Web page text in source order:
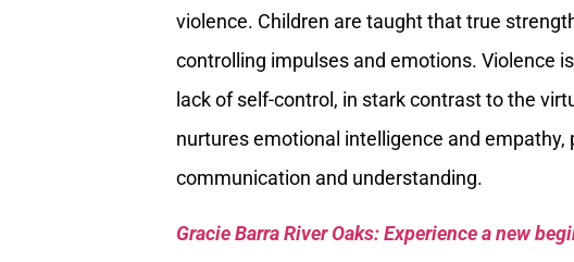
violence. Children are taught that true
controlling impulses and emotions. Violence
lack of self-control, in stark contrast to the
nurtures emotional intelligence and
communication and understanding.
Gracie Barra River Oaks: Experience a new